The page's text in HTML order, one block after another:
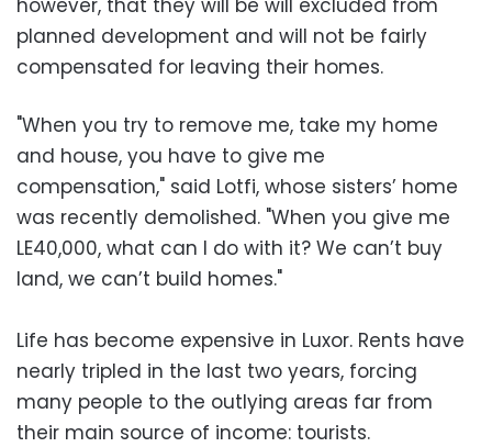
however, that they will be will excluded from
planned development and will not be fairly
compensated for leaving their homes.
"When you try to remove me, take my home
and house, you have to give me
compensation," said Lotfi, whose sisters’ home
was recently demolished. "When you give me
LE40,000, what can I do with it? We can’t buy
land, we can’t build homes."
Life has become expensive in Luxor. Rents have
nearly tripled in the last two years, forcing
many people to the outlying areas far from
their main source of income: tourists.